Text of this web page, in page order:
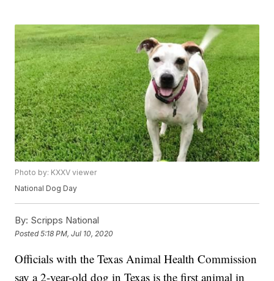
Photo by: KXXV viewer
National Dog Day
By: Scripps National
Posted5:18 PM, Jul 10, 2020
Officials with the Texas Animal Health Commission
say a 2-year-old dog in Texas is the first animal in